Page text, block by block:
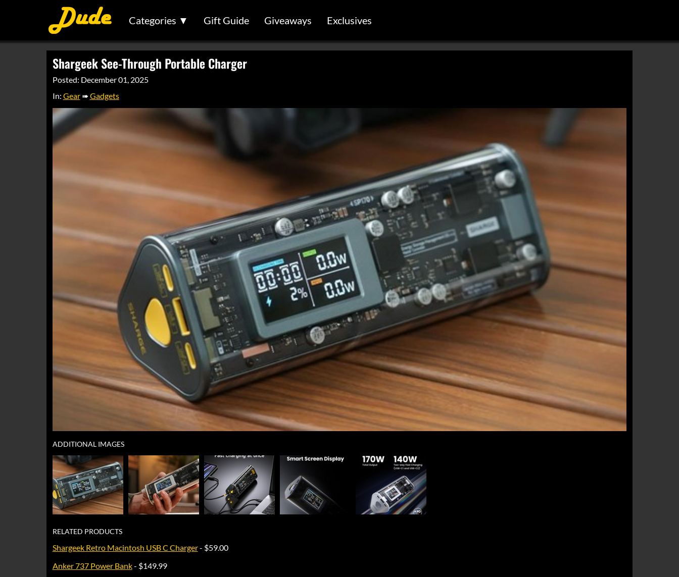
Categories ▼ Gift Guide Giveaways Exclusives
Shargeek See-Through Portable Charger
Posted: December 01, 2025
In: Gear➠Gadgets
ADDITIONAL IMAGES
RELATED PRODUCTS
Shargeek Retro Macintosh USB C Charger- $59.00
Anker 737 Power Bank- $149.99